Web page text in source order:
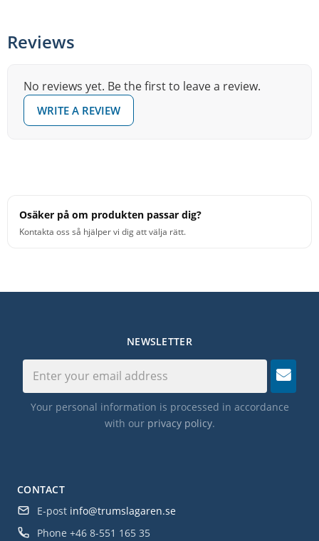
minimal rebound as compared to a traditional gum
rubber pad -making the player focus, fine tune and
The single-sided Zero Pad measures 11”
[279.4mm/27.94cm] in diameter and is quieter in volume
free printed Vater Must Know Rudiments chart, as
outlined by the Percussive Arts Society, which is
Reviews
No reviews yet. Be the first to leave a review.
WRITE A REVIEW
Osäker på om produkten passar dig?
Kontakta oss så hjälper vi dig att välja rätt.
CONTACT
E-post info@trumslagaren.se
Phone +46 8-551 165 35
NEWSLETTER
Your personal information is processed in accordance
with our privacy policy.